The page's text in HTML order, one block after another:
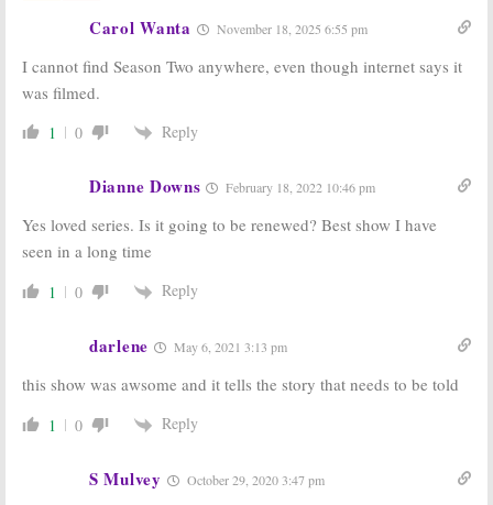
NBCUniversal
June 15, 2017
& Leven
Procedural Series
Noth Drama
Others
August 24, 2016
WGN Releases
Photos
Carol Wanta November 18, 2025 6:55 pm
I cannot find Season Two anywhere, even though internet says it
was filmed.
1 0 Reply
Dianne Downs February 18, 2022 10:46 pm
Yes loved series. Is it going to be renewed? Best show I have
seen in a long time
1 0 Reply
darlene May 6, 2021 3:13 pm
this show was awsome and it tells the story that needs to be told
1 0 Reply
S Mulvey October 29, 2020 3:47 pm